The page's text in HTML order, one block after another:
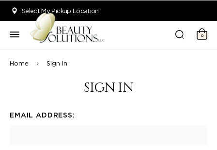
Select My Pickup Location
0
Home Sign In
SIGN IN
EMAIL ADDRESS: